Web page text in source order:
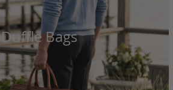
Duffle Bags